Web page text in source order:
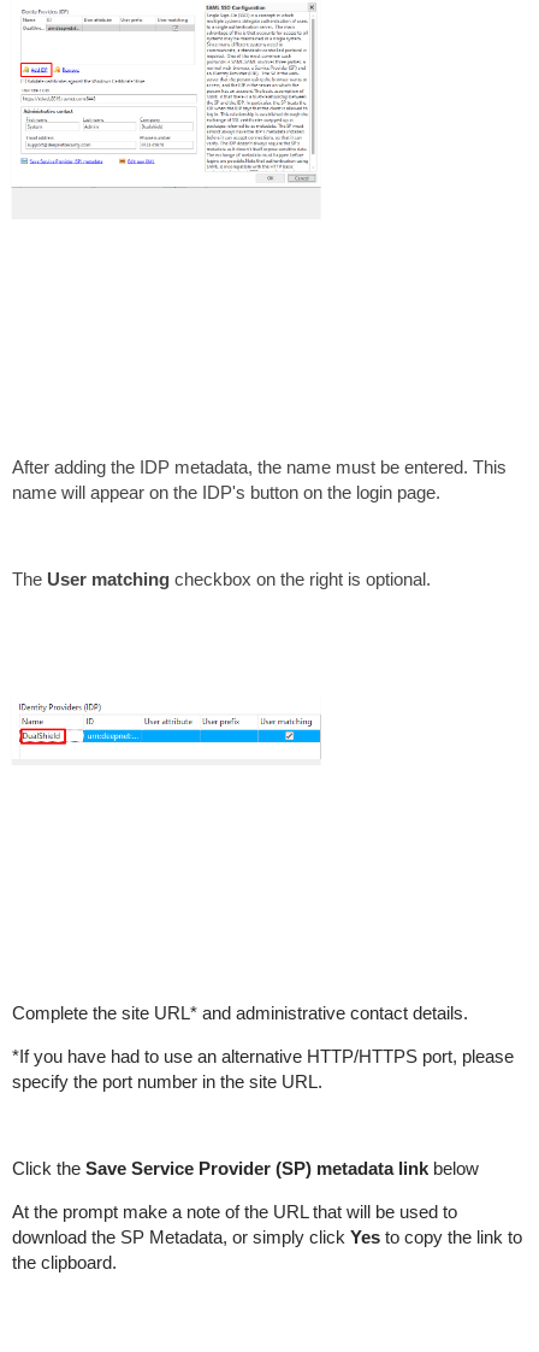
After adding the IDP metadata, the name must be entered. This
name will appear on the IDP's button on the login page.
The User matchingcheckbox on the right is optional.
Complete the site URL* and administrative contact details.
*If you have had to use an alternative HTTP/HTTPS port, please
specify the port number in the site URL.
Click the Save Service Provider (SP) metadata link below
At the prompt make a note of the URL that will be used to
download the SP Metadata, or simply click Yesto copy the link to
the clipboard.